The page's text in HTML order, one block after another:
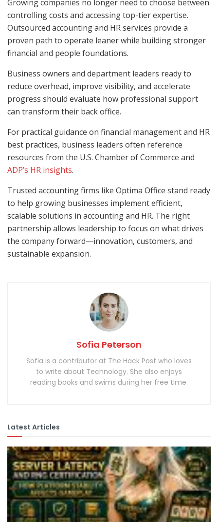
Growing companies no longer need to choose between
controlling costs and accessing top-tier expertise.
Outsourced accounting and HR services provide a
proven path to operate leaner while building stronger
financial and people foundations.
Business owners and department leaders ready to
reduce overhead, improve visibility, and accelerate
progress should evaluate how professional support
can transform their back office.
For practical guidance on financial management and HR
best practices, business leaders often reference
resources from the U.S. Chamber of Commerce and
ADP’s HR insights.
Trusted accounting firms like Optima Office stand ready
to help growing businesses implement efficient,
scalable solutions in accounting and HR. The right
partnership allows leadership to focus on what drives
the company forward—innovation, customers, and
sustainable expansion.
Sofia Peterson
Sofia is a contributor at The Hack Post who loves
to write about Technology. She also enjoys
reading books and swims during her free time.
Latest Articles